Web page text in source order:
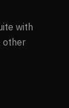
with
other